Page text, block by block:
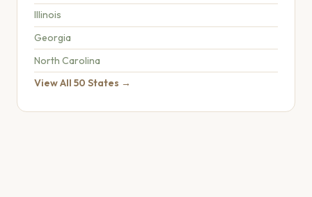
Illinois
Georgia
North Carolina
View All 50 States →